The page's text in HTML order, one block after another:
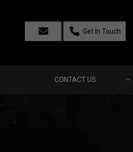
Get In Touch
CONTACT US